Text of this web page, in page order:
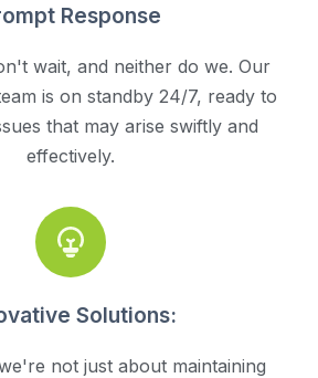
Response
wait, and neither do we. Our
is on standby 24/7, ready to
that may arise swiftly and
effectively.
Solutions:
not just about maintaining